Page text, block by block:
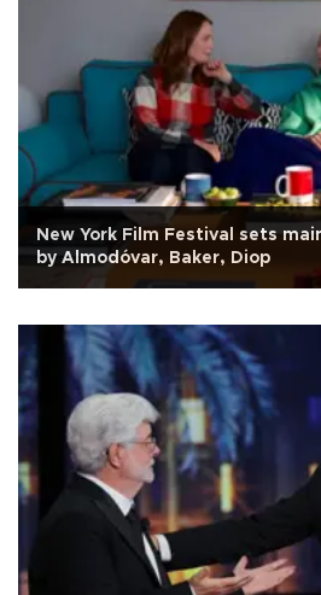
New York Film Festival sets
by Almodóvar, Baker, Diop